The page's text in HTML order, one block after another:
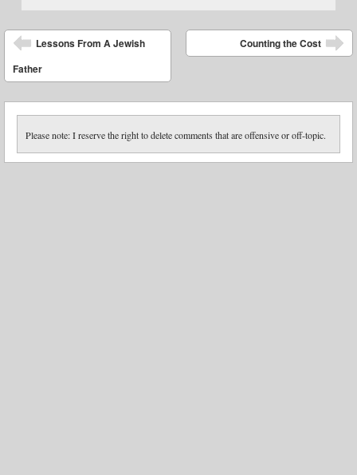
Post navigation
Lessons From A Jewish
Father
Counting the Cost
Please note: I reserve the right to delete comments that are offensive or off-topic.